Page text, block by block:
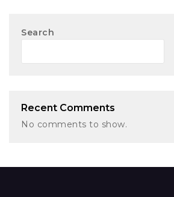
Search
Recent Comments
No comments to show.